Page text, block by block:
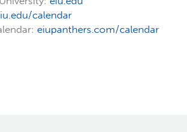
calendar
eiupanthers.com/calendar